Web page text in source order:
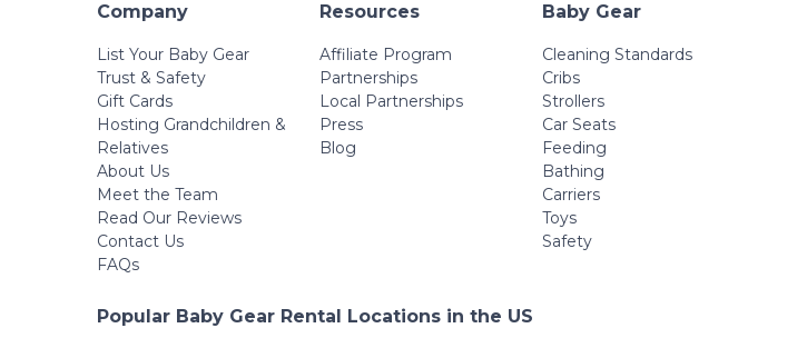
Company
List Your Baby Gear
Trust & Safety
Gift Cards
Hosting Grandchildren &
Relatives
About Us
Meet the Team
Read Our Reviews
Contact Us
FAQs
Resources
Affiliate Program
Partnerships
Local Partnerships
Press
Blog
Baby Gear
Cleaning Standards
Cribs
Strollers
Car Seats
Feeding
Bathing
Carriers
Toys
Safety
Popular Baby Gear Rental Locations in the US